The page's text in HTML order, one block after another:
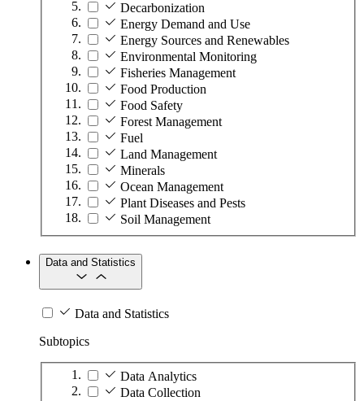
Decarbonization
Energy Demand and Use
Energy Sources and Renewables
Environmental Monitoring
Fisheries Management
Food Production
Food Safety
Forest Management
Fuel
Land Management
Minerals
Ocean Management
Plant Diseases and Pests
Soil Management
Data and Statistics
Data and Statistics
Subtopics
Data Analytics
Data Collection